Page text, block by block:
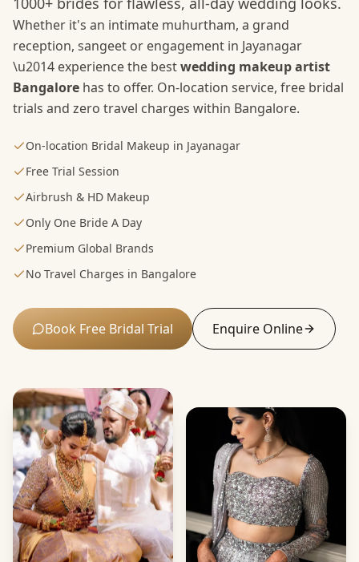
Whether it's an intimate muhurtham, a grand
reception, sangeet or engagement in Jayanagar
\u2014 experience the bestwedding makeup artist
Bangalore has to offer. On-location service, free bridal
trials and zero travel charges within Bangalore.
On-location Bridal Makeup in Jayanagar
Free Trial Session
Airbrush & HD Makeup
Only One Bride A Day
Premium Global Brands
No Travel Charges in Bangalore
Book Free Bridal Trial Enquire Online